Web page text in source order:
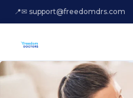
📍✉ support@freedomdrs.com